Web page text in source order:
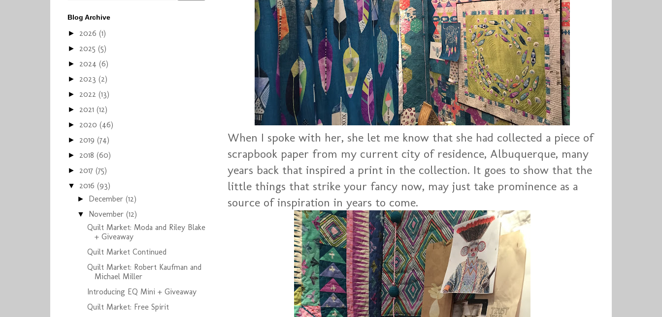
When I spoke with her, she let me know that she had collected a piece of
scrapbook paper from my current city of residence, Albuquerque, many
years back that inspired a print in the collection. It goes to show that the
little things that strike your fancy now, may just take prominence as a
source of inspiration in years to come.
Blog Archive
► 2026 (1)
► 2025 (5)
► 2024 (6)
► 2023 (2)
► 2022 (13)
► 2021 (12)
► 2020 (46)
► 2019 (74)
► 2018 (60)
► 2017 (75)
▼ 2016 (93)
► December(12)
▼ November(12)
Quilt Market: Moda and Riley Blake
+ Giveaway
Quilt Market Continued
Quilt Market: Robert Kaufman and
Michael Miller
Introducing EQ Mini + Giveaway
Quilt Market: Free Spirit